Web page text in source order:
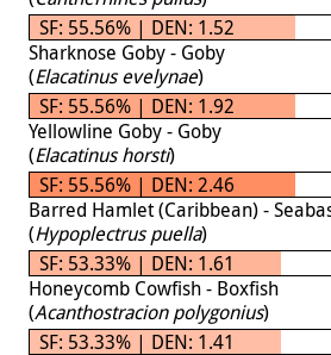
SF: 55.56% | DEN: 1.52
Sharknose Goby - Goby
(Elacatinus evelynae)
SF: 55.56% | DEN: 1.92
Yellowline Goby - Goby
(Elacatinus horsti)
SF: 55.56% | DEN: 2.46
Barred Hamlet (Caribbean) -
(Hypoplectrus puella)
SF: 53.33% | DEN: 1.61
Honeycomb Cowfish - Boxfish
(Acanthostracion polygonius)
SF: 53.33% | DEN: 1.41